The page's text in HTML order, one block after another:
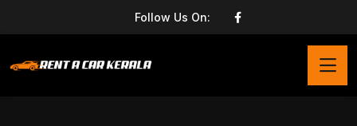
Follow Us On: